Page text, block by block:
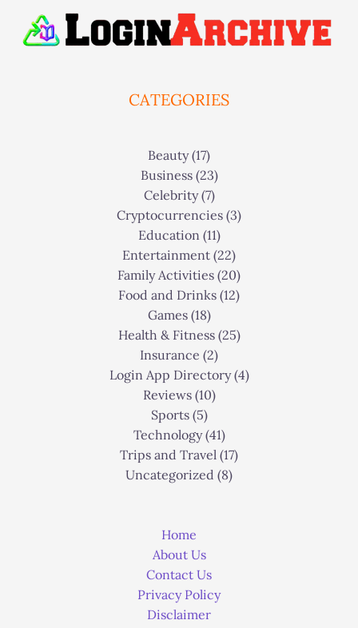
CATEGORIES
Beauty(17)
Business(23)
Celebrity(7)
Cryptocurrencies (3)
Education(11)
Entertainment (22)
Family Activities (20)
Food and Drinks (12)
Games(18)
Health & Fitness(25)
Insurance (2)
Login App Directory(4)
Reviews(10)
Sports(5)
Technology(41)
Trips and Travel (17)
Uncategorized (8)
Home
About Us
Contact Us
Privacy Policy
Disclaimer